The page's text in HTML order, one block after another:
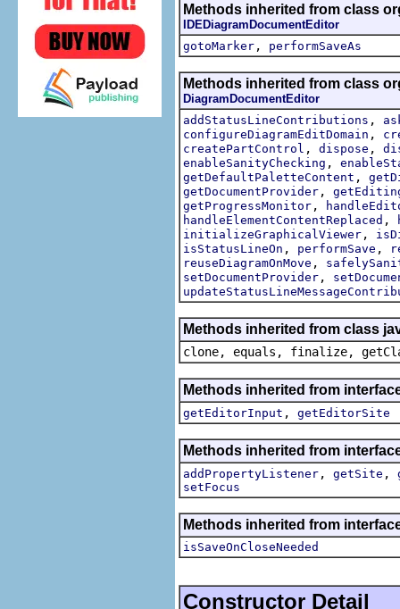
Methods inherited from class
IDEDiagramDocumentEditor
gotoMarker , performSaveAs
Methods inherited from class
DiagramDocumentEditor
addStatusLineContributions ,
configureDiagramEditDomain ,
createPartControl , dispose ,
enableSanityChecking ,
getDefaultPaletteContent ,
getDocumentProvider ,
getProgressMonitor ,
handleElementContentReplaced ,
initializeGraphicalViewer ,
isStatusLineOn , performSave ,
reuseDiagramOnMove ,
setDocumentProvider ,
Methods inherited from class
clone, equals, finalize,
Methods inherited from
getEditorInput , getEditorSite
Methods inherited from
addPropertyListener , getSite ,
setFocus
Methods inherited from
isSaveOnCloseNeeded
Constructor Detail